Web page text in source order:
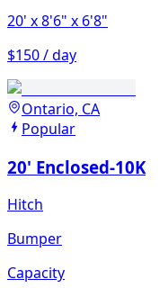
20' x 8'6" x 6'8"
$150 / day
Ontario, CA
Popular
20' Enclosed-10K
Hitch
Bumper
Capacity